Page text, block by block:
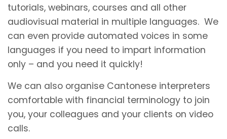
tutorials, webinars, courses and all other
audiovisual material in multiple languages. We
can even provide automated voices in some
languages if you need to impart information
only – and you need it quickly!
We can also organise Cantonese interpreters
comfortable with financial terminology to join
you, your colleagues and your clients on video
calls.